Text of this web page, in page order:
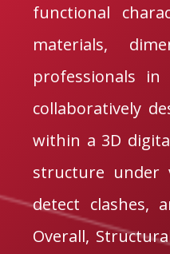
functional
materials,
professionals
collaboratively
within a 3D
structure under
detect clashes,
Overall,